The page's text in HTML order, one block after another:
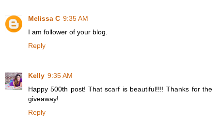
Melissa C 9:35 AM
I am follower of your blog.
Reply
Kelly 9:35 AM
Happy 500th post! That scarf is beautiful!!!! Thanks for the
giveaway!
Reply